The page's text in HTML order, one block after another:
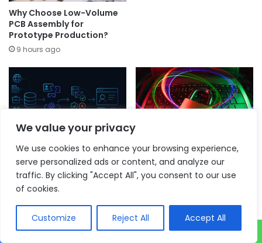
We value your privacy
We use cookies to enhance your browsing experience,
serve personalized ads or content, and analyze our
traffic. By clicking "Accept All", you consent to our use
of cookies.
Customize Reject All Accept All
Why Choose Low-Volume
PCB Assembly for
Prototype Production?
9 hours ago
The Jobs That Are Actually
Being Searched Right Now
(And What That Tells You
About Outreach)
11 hours ago
How AI is reshaping
intelligence gathering –
and why human judgement
is becoming even more
11 hours ago